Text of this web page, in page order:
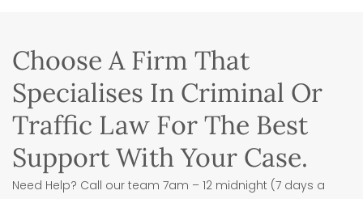
Choose A Firm That
Specialises In Criminal Or
Traffic Law For The Best
Support With Your Case.
Need Help? Call our team 7am – 12 midnight (7 days a